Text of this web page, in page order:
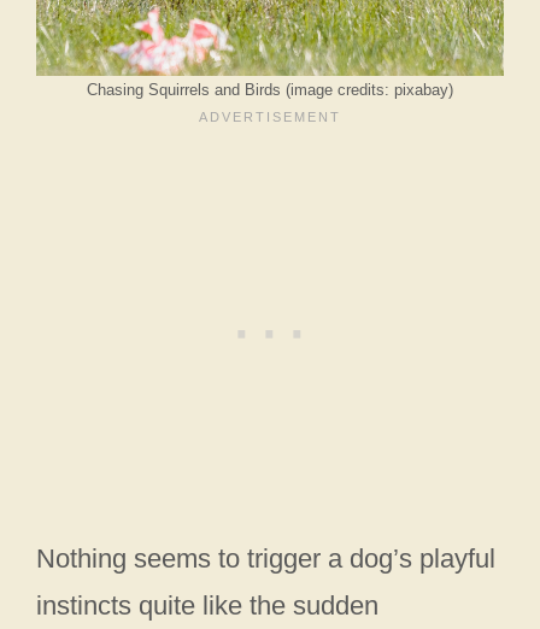
Chasing Squirrels and Birds (image credits: pixabay)
Nothing seems to trigger a dog’s playful
instincts quite like the sudden